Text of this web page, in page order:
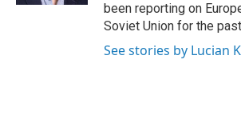
been reporting on
Soviet Union for the
See stories by Lucian